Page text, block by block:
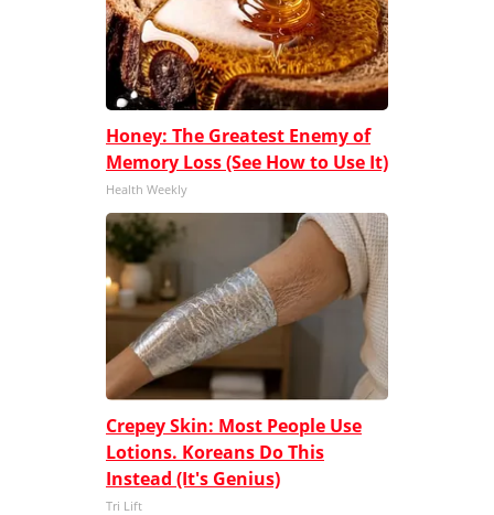
Honey: The Greatest Enemy of
Memory Loss (See How to Use It)
Health Weekly
Crepey Skin: Most People Use
Lotions. Koreans Do This
Instead (It's Genius)
Tri Lift